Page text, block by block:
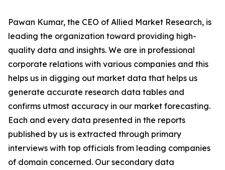
Pawan Kumar, the CEO of Allied Market Research, is
leading the organization toward providing high-
quality data and insights. We are in professional
corporate relations with various companies and this
helps us in digging out market data that helps us
generate accurate research data tables and
confirms utmost accuracy in our market forecasting.
Each and every data presented in the reports
published by us is extracted through primary
interviews with top officials from leading companies
of domain concerned. Our secondary data